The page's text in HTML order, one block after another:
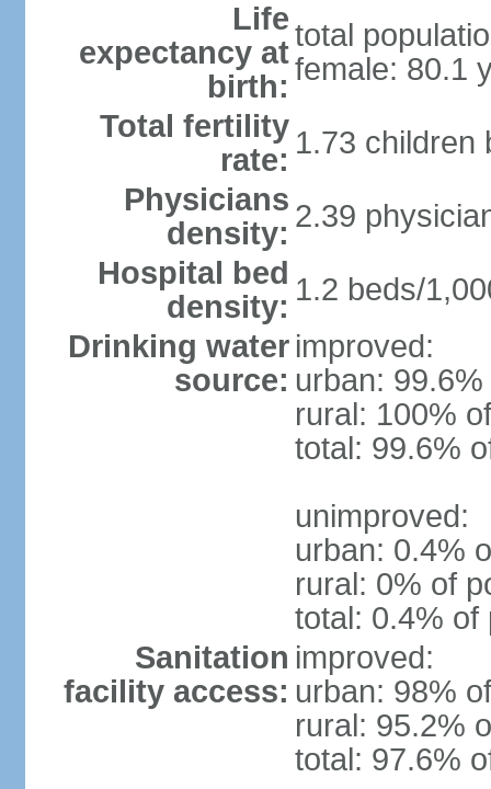
Life
expectancy at
birth:
total
female: 80.1
Total fertility
rate: 1.73 children
Physicians
density: 2.39
Hospital bed
density: 1.2 beds/
Drinking water
source:
improved:
urban:
rural: 100%
total: 99.6%
unimproved:
urban: 0.4%
rural: 0% of
total: 0.4% of
Sanitation
facility access:
improved:
urban: 98%
rural: 95.2%
total: 97.6%